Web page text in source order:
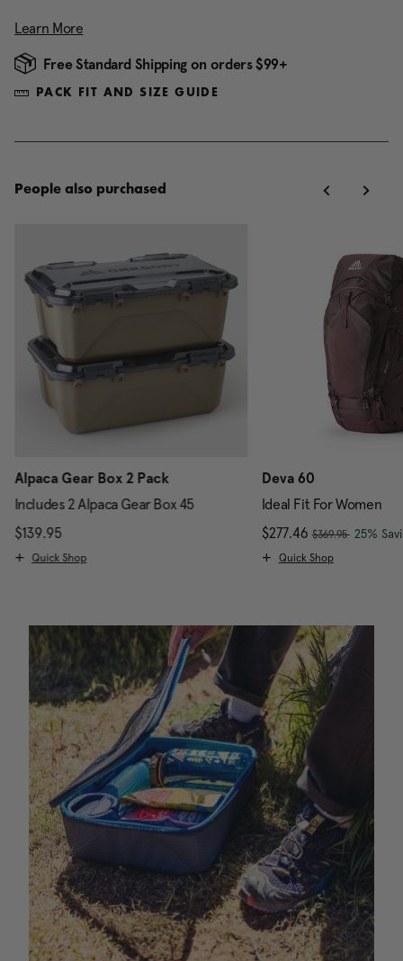
Learn More
Free Standard Shipping on orders $99+
PACK FIT AND SIZE GUIDE
People also purchased
of 25% Savings
Alpaca Gear Box 2 Pack
Includes 2 Alpaca Gear Box 45
$139.95The current price is $139.95
Quick Shop
Deva 60
Ideal Fit For Women
Now
$277.46, was
$369.95 ,25%
Quick Shop